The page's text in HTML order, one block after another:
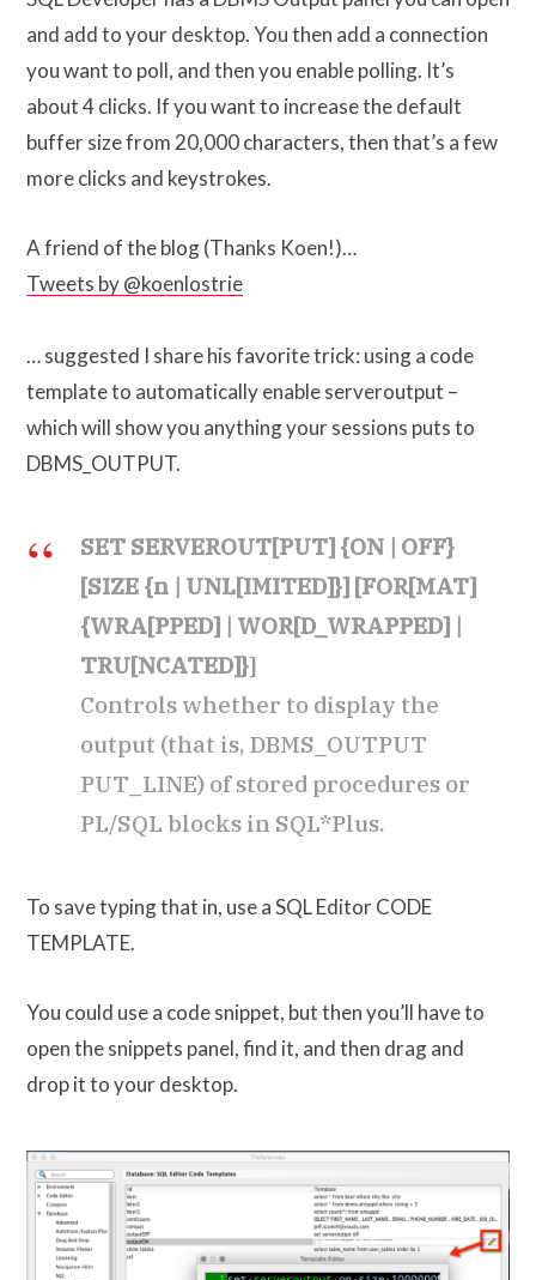
and add to your desktop. You then add a connection
you want to poll, and then you enable polling. It’s
about 4 clicks. If you want to increase the default
buffer size from 20,000 characters, then that’s a few
more clicks and keystrokes.
A friend of the blog (Thanks Koen!)…
Tweets by @koenlostrie
… suggested I share his favorite trick: using a code
template to automatically enable serveroutput –
which will show you anything your sessions puts to
DBMS_OUTPUT.
SET SERVEROUT[PUT] {ON | OFF}
[SIZE {n | UNL[IMITED]}] [FOR[MAT]
{WRA[PPED] | WOR[D_WRAPPED] |
TRU[NCATED]}]
Controls whether to display the
output (that is, DBMS_OUTPUT
PUT_LINE) of stored procedures or
PL/SQL blocks in SQL*Plus.
To save typing that in, use a SQL Editor CODE
TEMPLATE.
You could use a code snippet, but then you’ll have to
open the snippets panel, find it, and then drag and
drop it to your desktop.